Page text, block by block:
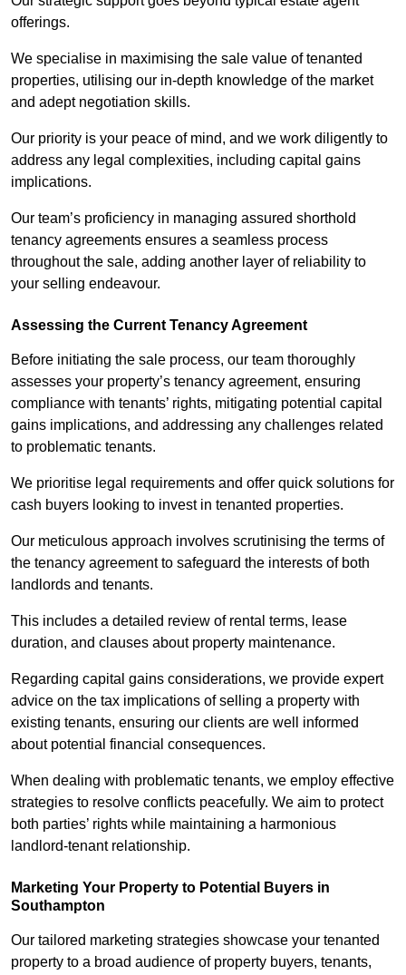
offerings.
We specialise in maximising the sale value of tenanted
properties, utilising our in-depth knowledge of the market
and adept negotiation skills.
Our priority is your peace of mind, and we work diligently to
address any legal complexities, including capital gains
implications.
Our team’s proficiency in managing assured shorthold
tenancy agreements ensures a seamless process
throughout the sale, adding another layer of reliability to
your selling endeavour.
Assessing the Current Tenancy Agreement
Before initiating the sale process, our team thoroughly
assesses your property’s tenancy agreement, ensuring
compliance with tenants’ rights, mitigating potential capital
gains implications, and addressing any challenges related
to problematic tenants.
We prioritise legal requirements and offer quick solutions for
cash buyers looking to invest in tenanted properties.
Our meticulous approach involves scrutinising the terms of
the tenancy agreement to safeguard the interests of both
landlords and tenants.
This includes a detailed review of rental terms, lease
duration, and clauses about property maintenance.
Regarding capital gains considerations, we provide expert
advice on the tax implications of selling a property with
existing tenants, ensuring our clients are well informed
about potential financial consequences.
When dealing with problematic tenants, we employ effective
strategies to resolve conflicts peacefully. We aim to protect
both parties’ rights while maintaining a harmonious
landlord-tenant relationship.
Marketing Your Property to Potential Buyers in
Southampton
Our tailored marketing strategies showcase your tenanted
property to a broad audience of property buyers, tenants,